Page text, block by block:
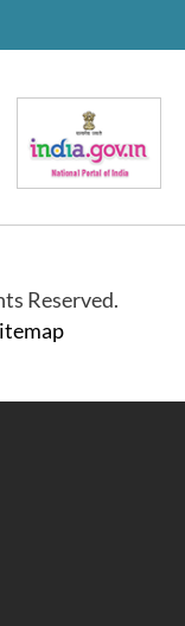
Reserved.